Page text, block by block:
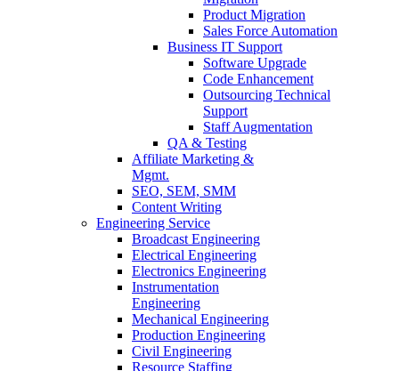
Product Migration
Sales Force Automation
Business IT Support
Software Upgrade
Code Enhancement
Outsourcing Technical
Support
Staff Augmentation
QA & Testing
Affiliate Marketing &
Mgmt.
SEO, SEM, SMM
Content Writing
Engineering Service
Broadcast Engineering
Electrical Engineering
Electronics Engineering
Instrumentation
Engineering
Mechanical Engineering
Production Engineering
Civil Engineering
Resource Staffing